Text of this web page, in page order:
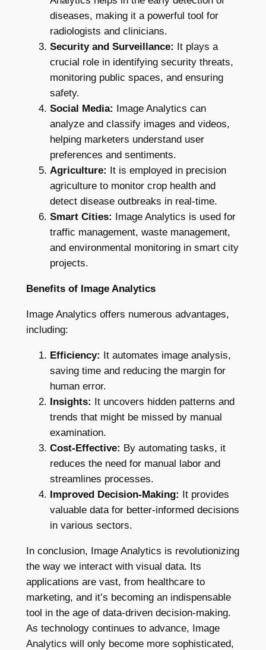
diseases, making it a powerful tool for
radiologists and clinicians.
Security and Surveillance: It plays a
crucial role in identifying security threats,
monitoring public spaces, and ensuring
safety.
Social Media: Image Analytics can
analyze and classify images and videos,
helping marketers understand user
preferences and sentiments.
Agriculture: It is employed in precision
agriculture to monitor crop health and
detect disease outbreaks in real-time.
Smart Cities: Image Analytics is used for
traffic management, waste management,
and environmental monitoring in smart city
projects.
Benefits of Image Analytics
Image Analytics offers numerous advantages,
including:
Efficiency: It automates image analysis,
saving time and reducing the margin for
human error.
Insights: It uncovers hidden patterns and
trends that might be missed by manual
examination.
Cost-Effective: By automating tasks, it
reduces the need for manual labor and
streamlines processes.
Improved Decision-Making: It provides
valuable data for better-informed decisions
in various sectors.
In conclusion, Image Analytics is revolutionizing
the way we interact with visual data. Its
applications are vast, from healthcare to
marketing, and it’s becoming an indispensable
tool in the age of data-driven decision-making.
As technology continues to advance, Image
Analytics will only become more sophisticated,